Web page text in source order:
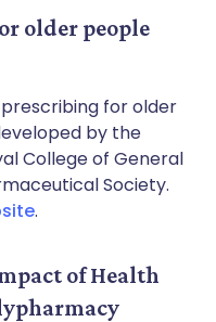
older people
for older
by the
College of General
Society.
.
of Health